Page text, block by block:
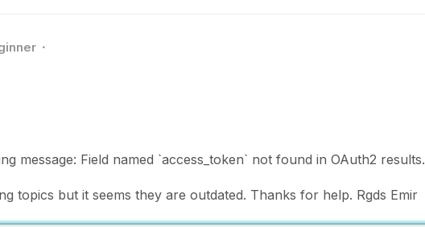
message: Field named `access_token` not found in OAuth2 results.
topics but it seems they are outdated. Thanks for help. Rgds Emir